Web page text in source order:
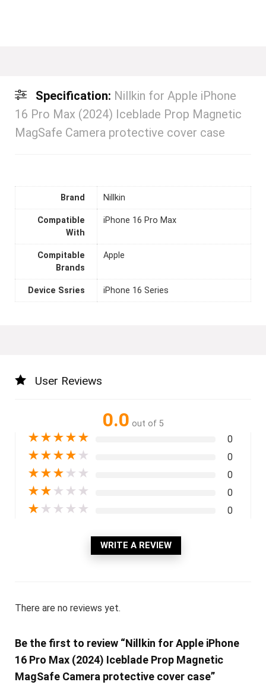
Specification: Nillkin for Apple iPhone
16 Pro Max (2024) Iceblade Prop Magnetic
MagSafe Camera protective cover case
Brand Nillkin
Compatible
With
iPhone 16 Pro Max
Compitable
Brands
Apple
Device Ssries iPhone 16 Series
User Reviews
0.0 out of 5
★★★★★ 0
★★★★ ★ 0
★★★ ★ ★ 0
★★ ★ ★ ★ 0
★ ★ ★ ★ ★ 0
WRITE A REVIEW
There are no reviews yet.
Be the first to review “Nillkin for Apple iPhone
16 Pro Max (2024) Iceblade Prop Magnetic
MagSafe Camera protective cover case”